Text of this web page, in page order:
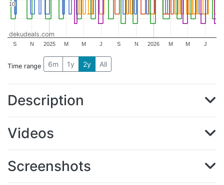
2025 2026
S N M M J S N M M J
10
10
dekudeals.com
Time range 6m 1y 2y All
Description
Videos
Screenshots